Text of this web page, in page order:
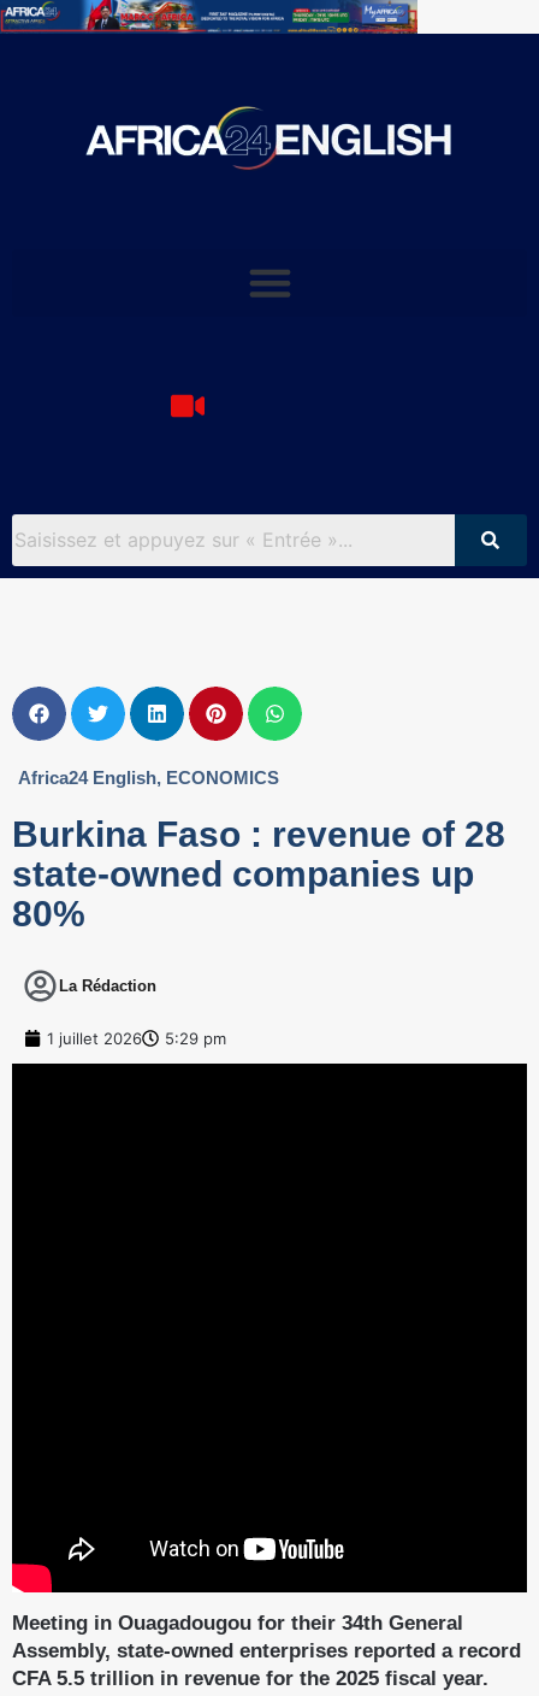
Africa24 English, ECONOMICS
Burkina Faso : revenue of 28
state-owned companies up
80%
La Rédaction
1 juillet 2026 5:29 pm
Meeting in Ouagadougou for their 34th General
Assembly, state-owned enterprises reported a record
CFA 5.5 trillion in revenue for the 2025 fiscal year.